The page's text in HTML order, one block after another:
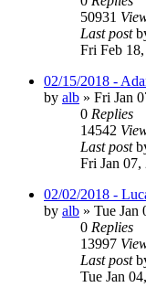
50931
Last post
Fri Feb
02/15/2018 -
by alb » Fri Jan
0 Replies
14542
Last post
Fri Jan 07,
02/02/2018 -
by alb » Tue Jan
0 Replies
13997
Last post
Tue Jan